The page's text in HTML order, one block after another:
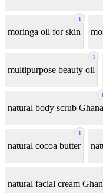
1
moringa oil for skin
1
multipurpose beauty oil
1
natural body scrub Ghana
1
natural cocoa butter
natural facial cream